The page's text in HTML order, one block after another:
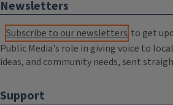
Newsletters
Subscribe to our newsletters to get
Public Media's role in giving voice to
ideas, and community needs, sent
Support